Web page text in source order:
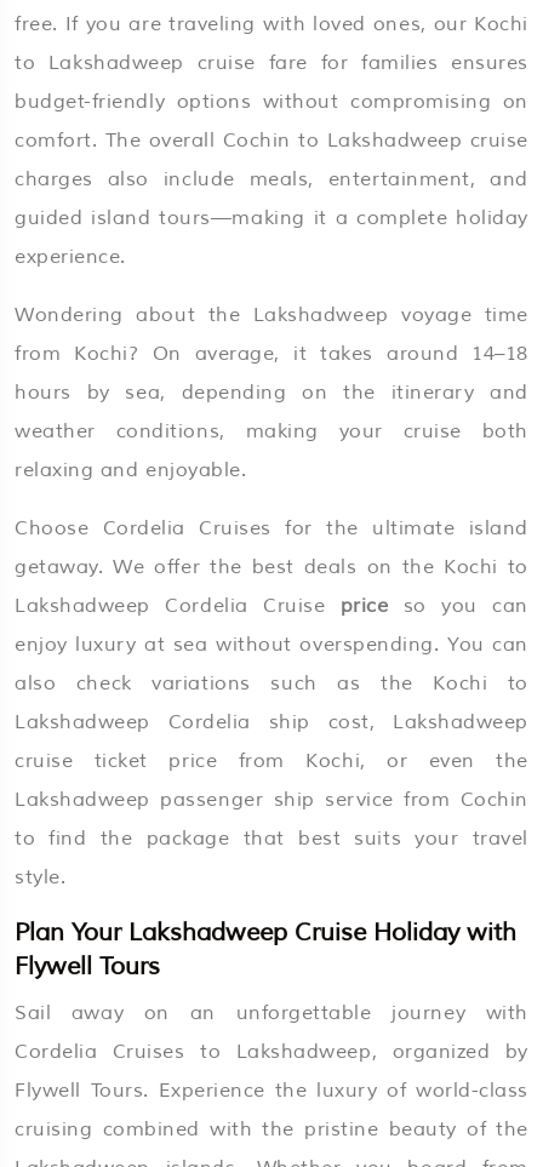
free. If you are traveling with loved ones, our Kochi
to Lakshadweep cruise fare for families ensures
budget-friendly options without compromising on
comfort. The overall Cochin to Lakshadweep cruise
charges also include meals, entertainment, and
guided island tours—making it a complete holiday
experience.
Wondering about the Lakshadweep voyage time
from Kochi? On average, it takes around 14–18
hours by sea, depending on the itinerary and
weather conditions, making your cruise both
relaxing and enjoyable.
Choose Cordelia Cruises for the ultimate island
getaway. We offer the best deals on the Kochi to
Lakshadweep Cordelia Cruise price so you can
enjoy luxury at sea without overspending. You can
also check variations such as the Kochi to
Lakshadweep Cordelia ship cost, Lakshadweep
cruise ticket price from Kochi, or even the
Lakshadweep passenger ship service from Cochin
to find the package that best suits your travel
style.
Plan Your Lakshadweep Cruise Holiday with
Flywell Tours
Sail away on an unforgettable journey with
Cordelia Cruises to Lakshadweep, organized by
Flywell Tours. Experience the luxury of world-class
cruising combined with the pristine beauty of the